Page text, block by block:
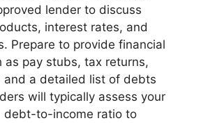
lender to discuss
interest rates, and
Prepare to provide financial
as pay stubs, tax returns,
and a detailed list of debts
will typically assess your
debt-to-income ratio to